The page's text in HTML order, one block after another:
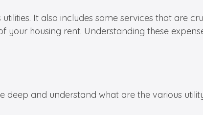
It also includes some services that are
housing rent. Understanding these
and understand what are the various